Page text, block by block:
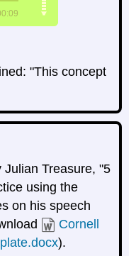
"This concept
Julian Treasure, "5
using the
on his speech
Cornell
).